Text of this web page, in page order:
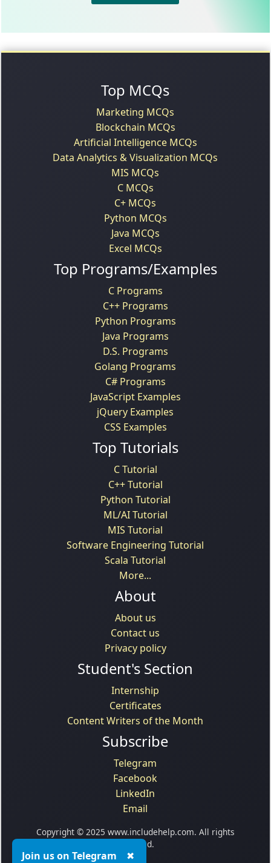
Top MCQs
Marketing MCQs
Blockchain MCQs
Artificial Intelligence MCQs
Data Analytics & Visualization MCQs
MIS MCQs
C MCQs
C+ MCQs
Python MCQs
Java MCQs
Excel MCQs
Top Programs/Examples
C Programs
C++ Programs
Python Programs
Java Programs
D.S. Programs
Golang Programs
C# Programs
JavaScript Examples
jQuery Examples
CSS Examples
Top Tutorials
C Tutorial
C++ Tutorial
Python Tutorial
ML/AI Tutorial
MIS Tutorial
Software Engineering Tutorial
Scala Tutorial
More...
About
About us
Contact us
Privacy policy
Student's Section
Internship
Certificates
Content Writers of the Month
Subscribe
Telegram
Facebook
LinkedIn
Email
Copyright © 2025 www.includehelp.com. All rights
reserved.
Join us on Telegram ✖